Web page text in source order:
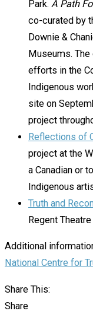
Park. A Path
co-curated by
Downie &
Museums.
efforts in the
Indigenous
site on
project
Reflections of
project at the
a Canadian or
Indigenous
Truth and
Regent
Additional
National Centre for
Share This:
Share